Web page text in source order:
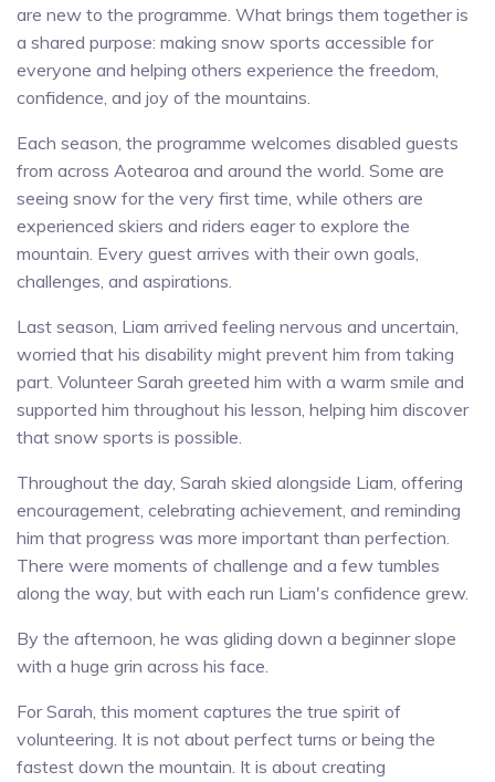
are new to the programme. What brings them together is
a shared purpose: making snow sports accessible for
everyone and helping others experience the freedom,
confidence, and joy of the mountains.
Each season, the programme welcomes disabled guests
from across Aotearoa and around the world. Some are
seeing snow for the very first time, while others are
experienced skiers and riders eager to explore the
mountain. Every guest arrives with their own goals,
challenges, and aspirations.
Last season, Liam arrived feeling nervous and uncertain,
worried that his disability might prevent him from taking
part. Volunteer Sarah greeted him with a warm smile and
supported him throughout his lesson, helping him discover
that snow sports is possible.
Throughout the day, Sarah skied alongside Liam, offering
encouragement, celebrating achievement, and reminding
him that progress was more important than perfection.
There were moments of challenge and a few tumbles
along the way, but with each run Liam's confidence grew.
By the afternoon, he was gliding down a beginner slope
with a huge grin across his face.
For Sarah, this moment captures the true spirit of
volunteering. It is not about perfect turns or being the
fastest down the mountain. It is about creating